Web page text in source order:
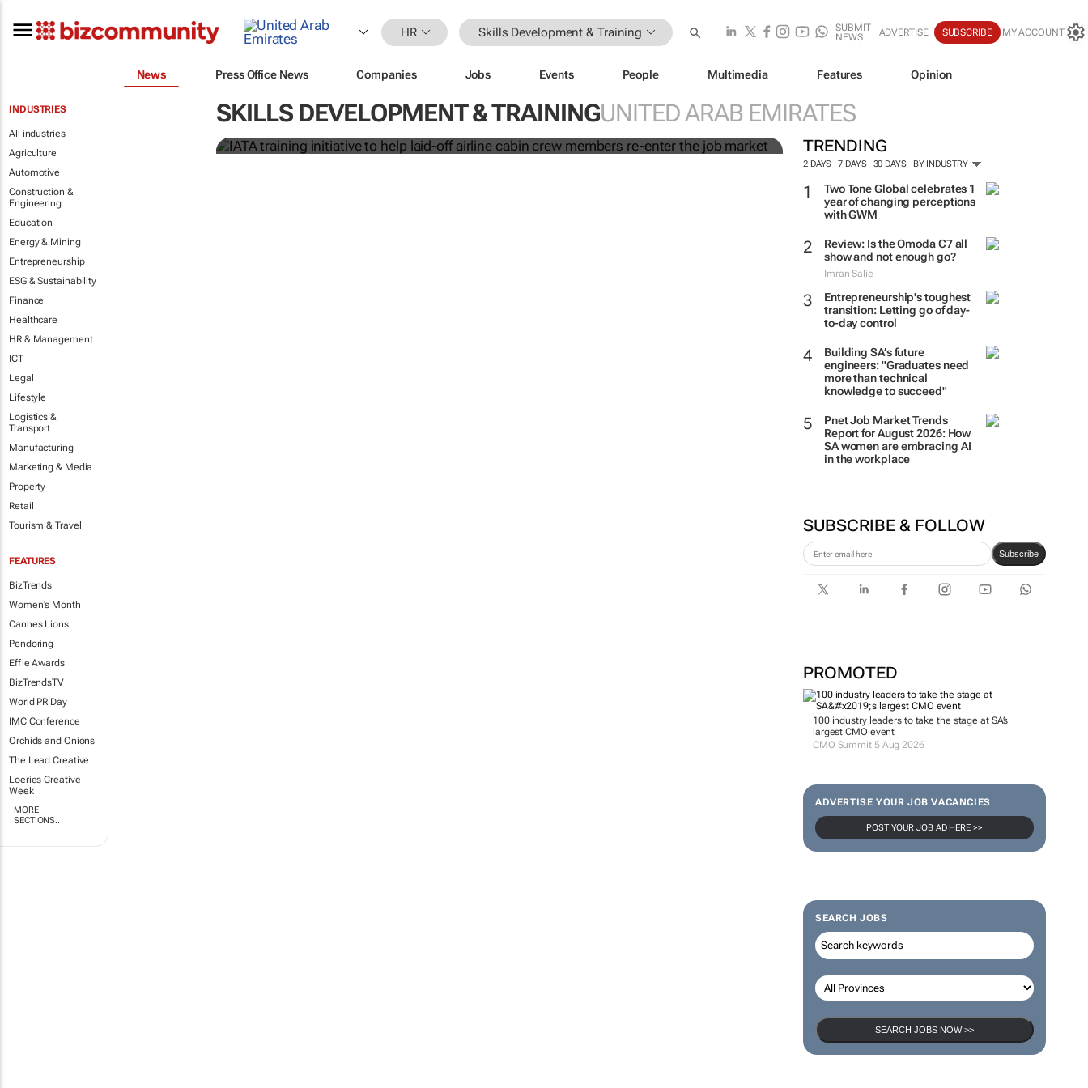
HR Skills Development & Training
SUBMIT
NEWS
ADVERTISE SUBSCRIBE MY ACCOUNT
News Press Office News Companies Jobs Events People Multimedia Features Opinion
INDUSTRIES
All industries
Agriculture
Automotive
Construction &
Engineering
Education
Energy & Mining
Entrepreneurship
ESG & Sustainability
Finance
Healthcare
HR & Management
ICT
Legal
Lifestyle
Logistics &
Transport
Manufacturing
Marketing & Media
Property
Retail
Tourism & Travel
FEATURES
BizTrends
Women's Month
Cannes Lions
Pendoring
Effie Awards
BizTrendsTV
World PR Day
IMC Conference
Orchids and Onions
The Lead Creative
Loeries Creative
Week
MORE
SECTIONS..
SKILLS DEVELOPMENT & TRAININGUNITED ARAB EMIRATES
TRENDING
2 DAYS 7 DAYS 30 DAYS BY INDUSTRY
Two Tone Global celebrates 1
year of changing perceptions
with GWM
Review: Is the Omoda C7 all
show and not enough go?
Imran Salie
Entrepreneurship's toughest
transition: Letting go of day-
to-day control
Building SA’s future
engineers: "Graduates need
more than technical
knowledge to succeed"
Pnet Job Market Trends
Report for August 2026: How
SA women are embracing AI
in the workplace
SUBSCRIBE & FOLLOW
Subscribe
PROMOTED
100 industry leaders to take the stage at SA’s
largest CMO event
CMO Summit 5 Aug 2026
ADVERTISE YOUR JOB VACANCIES
POST YOUR JOB AD HERE >>
SEARCH JOBS
SEARCH JOBS NOW >>
IATA training initiative to help laid-off airline cabin
crew members re-enter the job market